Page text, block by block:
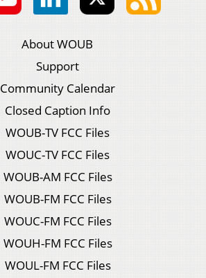
About WOUB
Support
Community Calendar
Closed Caption Info
WOUB-TV FCC Files
WOUC-TV FCC Files
WOUB-AM FCC Files
WOUB-FM FCC Files
WOUC-FM FCC Files
WOUH-FM FCC Files
WOUL-FM FCC Files